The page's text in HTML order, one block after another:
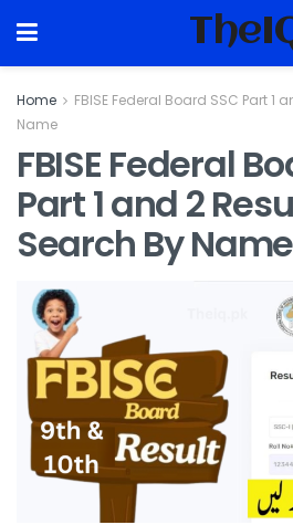
Home
FBISE Federal Board SSC Part 1
Name
FBISE Federal
Part 1 and 2
Search By Name